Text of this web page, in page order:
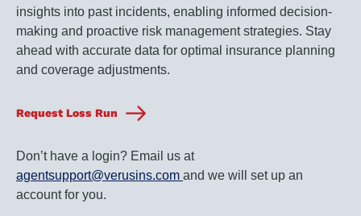
insights into past incidents, enabling informed decision-
making and proactive risk management strategies. Stay
ahead with accurate data for optimal insurance planning
and coverage adjustments.
Request Loss Run
Don’t have a login? Email us at
agentsupport@verusins.com and we will set up an
account for you.